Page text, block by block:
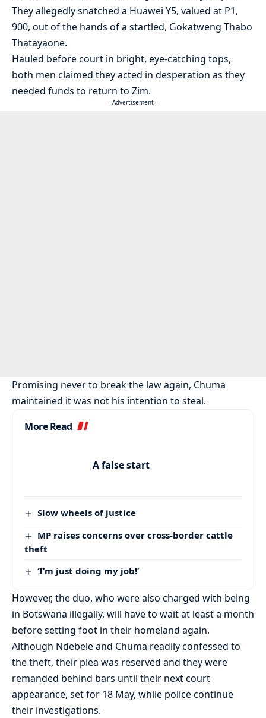
They allegedly snatched a Huawei Y5, valued at P1,
900, out of the hands of a startled, Gokatweng Thabo
Thatayaone.
Hauled before court in bright, eye-catching tops,
both men claimed they acted in desperation as they
needed funds to return to Zim.
- Advertisement -
Promising never to break the law again, Chuma
maintained it was not his intention to steal.
More Read
A false start
Slow wheels of justice
MP raises concerns over cross-border cattle
theft
‘I’m just doing my job!’
However, the duo, who were also charged with being
in Botswana illegally, will have to wait at least a month
before setting foot in their homeland again.
Although Ndebele and Chuma readily confessed to
the theft, their plea was reserved and they were
remanded behind bars until their next court
appearance, set for 18 May, while police continue
their investigations.